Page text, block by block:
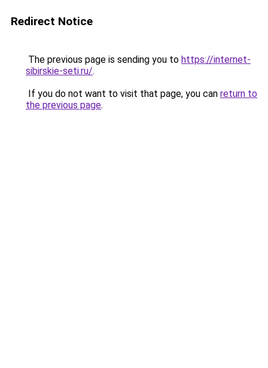
Redirect Notice
The previous page is sending you to https://internet-
sibirskie-seti.ru/.
If you do not want to visit that page, you can return to
the previous page.